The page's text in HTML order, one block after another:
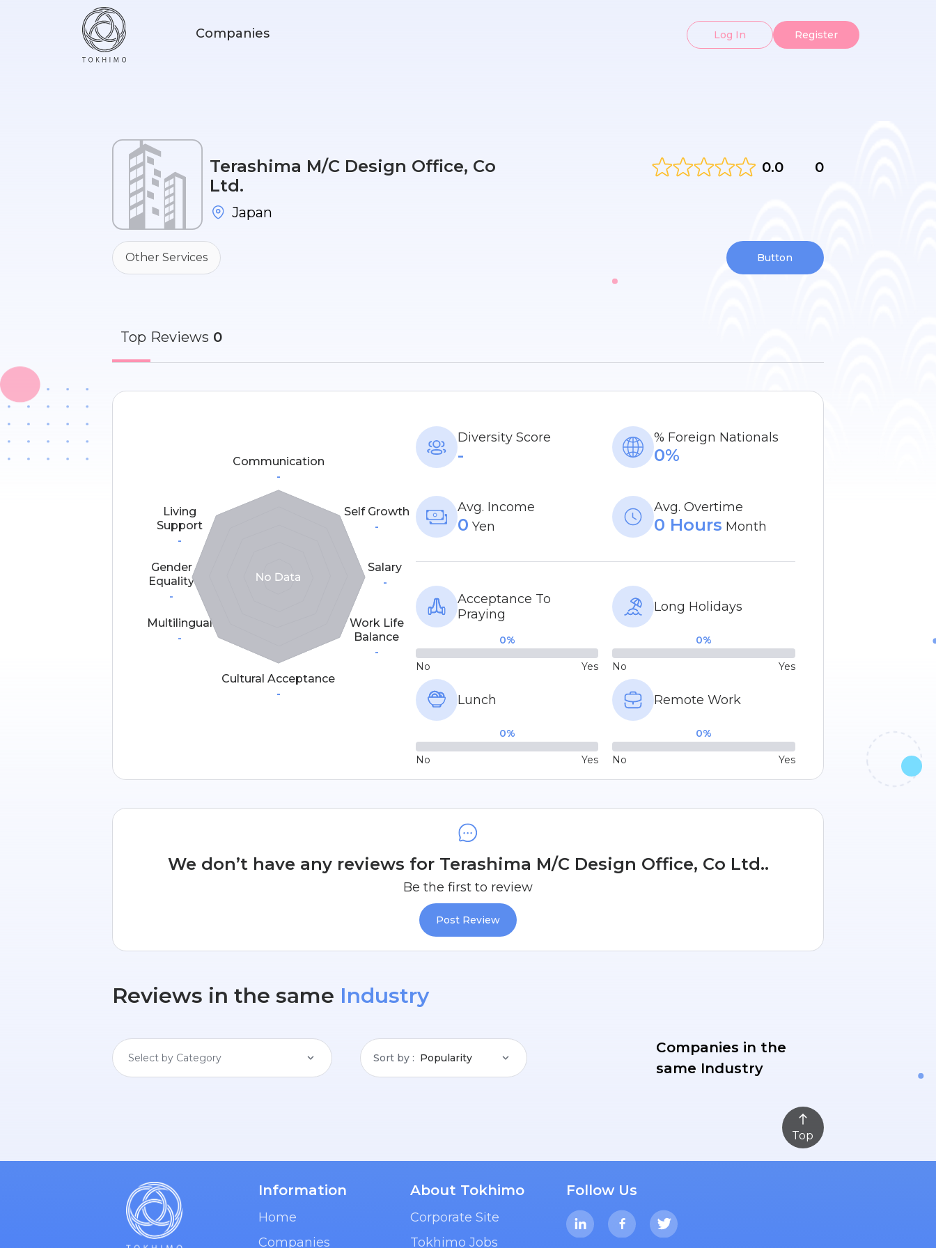
Companies Log In Register
Terashima M/C Design Office, Co
Ltd.
Japan
0.0 0
Other Services Button
Top Reviews 0
Communication
-
Self Growth
-
Living
Support
-
Salary
-
Gender
Equality
-
Work Life
Balance
-
Multilingual
-
Cultural Acceptance
-
Diversity Score
-
% Foreign Nationals
0%
Avg. Income
0 Yen
Avg. Overtime
0 Hours Month
Acceptance To
Praying
0%
No Yes
Long Holidays
0%
No Yes
Lunch
0%
No Yes
Remote Work
0%
No Yes
We don’t have any reviews for Terashima M/C Design Office, Co Ltd..
Be the first to review
Post Review
Reviews in the same Industry
Select by Category Sort by Popularity
Companies in the
same Industry
Top
Information
Home
Companies
About Tokhimo
Corporate Site
Tokhimo Jobs
Follow Us